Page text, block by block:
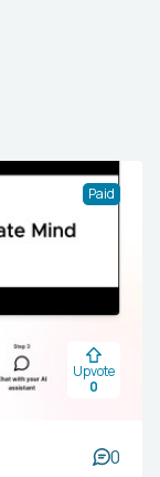
Paid
Upvote
0
0